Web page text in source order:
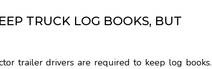
TRUCK LOG BOOKS, BUT
trailer drivers are required to keep log books.